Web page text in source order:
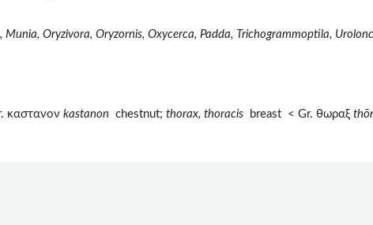
Oryzivora, Oryzornis, Oxycerca, Padda, Trichogrammoptila,
καστανον kastanon chestnut; thorax, thoracis breast < Gr. θωραξ